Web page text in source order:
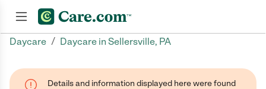
Daycare / Daycare in Sellersville, PA
Details and information displayed here were found